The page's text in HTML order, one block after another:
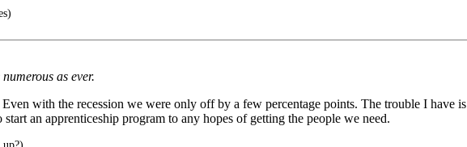
as ever.
with the recession we were only off by a few percentage points. The trouble I have
an apprenticeship program to any hopes of getting the people we need.